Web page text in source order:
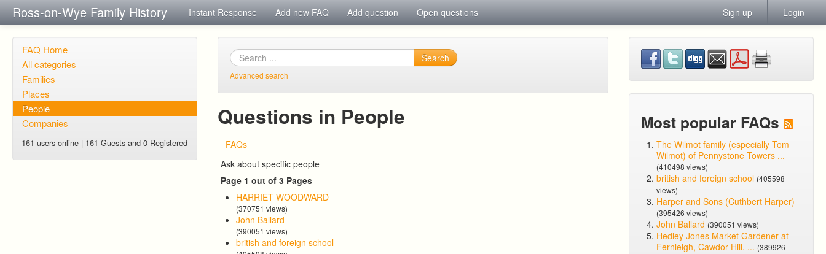
Ross-on-Wye Family History Instant Response Add new FAQ Add question Open questions Sign up Login
FAQ Home
All categories
Families
Places
People
Companies
161 users online | 161 Guests and 0 Registered
Search
Advanced search
Questions in People
FAQs
Ask about specific people
Page 1 out of 3 Pages
HARRIET WOODWARD
(370751 views)
John Ballard
(390051 views)
british and foreign school
Most popular FAQs
The Wilmot family (especially Tom
Wilmot) of Pennystone Towers ...
(410498 views)
british and foreign school (405598
views)
Harper and Sons (Cuthbert Harper)
(395426 views)
John Ballard (390051 views)
Hedley Jones Market Gardener at
Fernleigh, Cawdor Hill. ... (389926